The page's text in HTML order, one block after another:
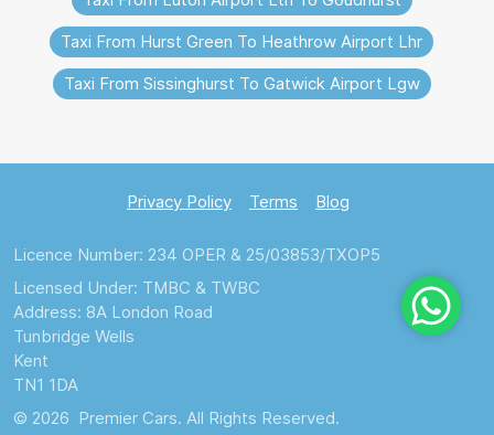
Taxi From Hurst Green To Heathrow Airport Lhr
Taxi From Sissinghurst To Gatwick Airport Lgw
Privacy Policy Terms Blog
Licence Number: 234 OPER & 25/03853/TXOP5
Licensed Under: TMBC & TWBC
Address: 8A London Road
Tunbridge Wells
Kent
TN1 1DA
© 2026 Premier Cars. All Rights Reserved.